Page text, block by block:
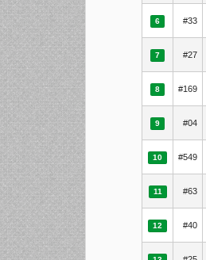
6 #33
7 #27
8 #169
9 #04
10 #549
11 #63
12 #40